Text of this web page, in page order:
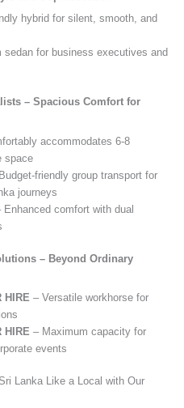
hybrid for silent, smooth, and
sedan for business executives and
– Spacious Comfort for
accommodates 6-8
space
friendly group transport for
journeys
Enhanced comfort with dual
– Beyond Ordinary
HIRE – Versatile workhorse for
HIRE – Maximum capacity for
events
Lanka Like a Local with Our